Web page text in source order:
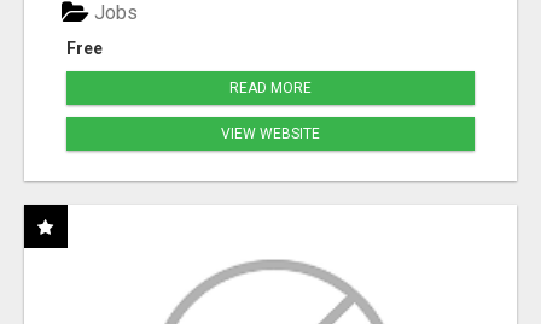
Free
Jobs
READ MORE
VIEW WEBSITE